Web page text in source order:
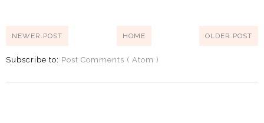
NEWER POST OLDER POST
HOME
Subscribe to: Post Comments ( Atom )